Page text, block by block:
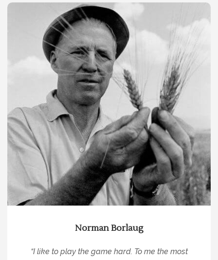
Norman Borlaug
“I like to play the game hard. To me the most